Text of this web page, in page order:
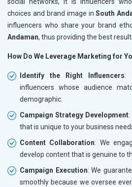
choices and brand image inSouth
influencers who share your brand
Andaman, thus providing the best
How Do We Leverage Marketing for
Identify the Right Influencers:
influencers whose audience
demographic.
Campaign Strategy Development:
that is unique to your business
Content Collaboration: We
develop content that is genuine to
Campaign Execution: We
smoothly because we oversee